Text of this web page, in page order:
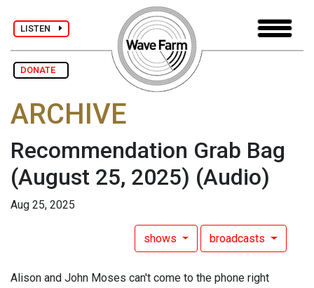
LISTEN
DONATE
ARCHIVE
Recommendation Grab Bag
(August 25, 2025) (Audio)
Aug 25, 2025
shows broadcasts
Alison and John Moses can't come to the phone right